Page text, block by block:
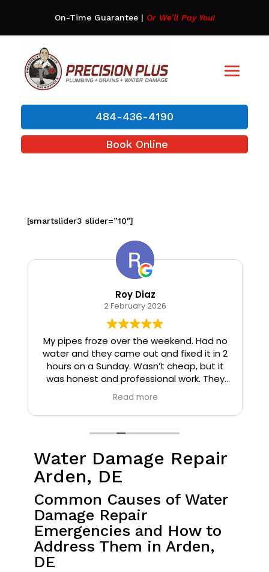
On-Time Guarantee| Or We’ll Pay You!
484-436-4190
Book Online
[smartslider3 slider=”10″]
Roy Diaz
2 February 2026
My pipes froze over the weekend. Had no
water and they came out and fixed it in 2
hours on a Sunday. Wasn’t cheap, but it
was honest and professional work. They
installed insulation and heat tape to my
pipes so that it wouldn’t happen again.
Read more
Water Damage Repair
Arden, DE
Common Causes of Water
Damage Repair
Emergencies and How to
Address Them in Arden,
DE